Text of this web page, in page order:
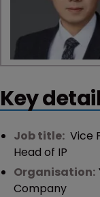
Key
Job title: Vice
Head of IP
Organisation:
Company